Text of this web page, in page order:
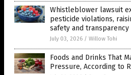
Whistleblower lawsuit
pesticide violations,
safety and transparency
July 03, 2026 / Willow Tohi
Foods and Drinks That
Pressure, According to